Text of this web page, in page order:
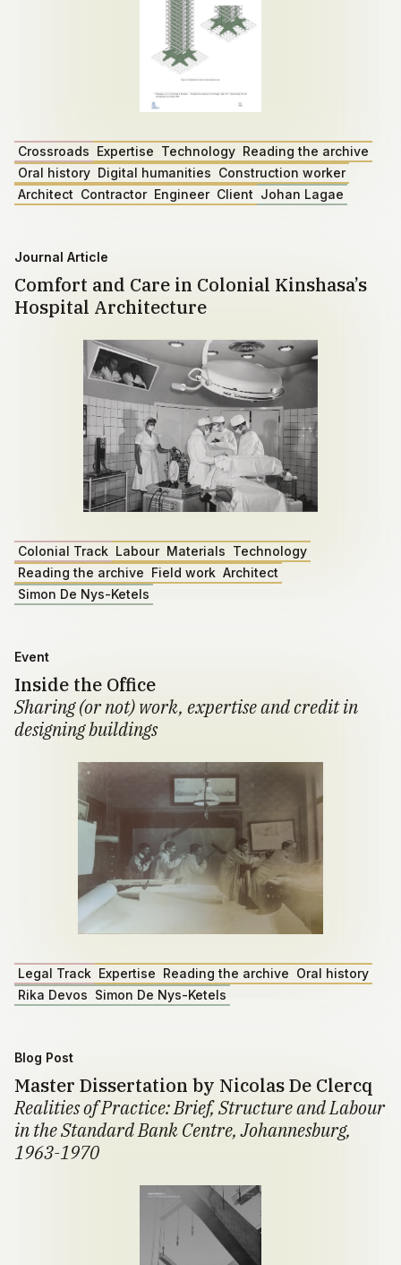
Crossroads Expertise Technology Reading the archive
Oral history Digital humanities Construction worker
Architect Contractor Engineer Client Johan Lagae
Journal Article
Comfort and Care in Colonial Kinshasa’s
Hospital Architecture
Colonial Track Labour Materials Technology
Reading the archive Field work Architect
Simon De Nys-Ketels
Event
Inside the Office
Sharing (or not) work, expertise and credit in
designing buildings
Legal Track Expertise Reading the archive Oral history
Rika Devos Simon De Nys-Ketels
Blog Post
Master Dissertation by Nicolas De Clercq
Realities of Practice: Brief, Structure and Labour
in the Standard Bank Centre, Johannesburg,
1963-1970